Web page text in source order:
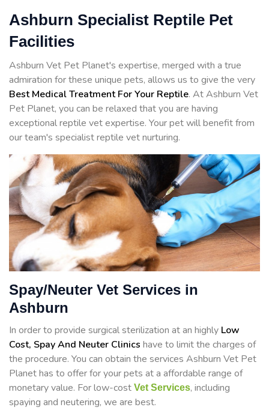
Ashburn Specialist Reptile Pet
Facilities
Ashburn Vet Pet Planet's expertise, merged with a true
admiration for these unique pets, allows us to give the very
Best Medical Treatment For Your Reptile. At Ashburn Vet
Pet Planet, you can be relaxed that you are having
exceptional reptile vet expertise. Your pet will benefit from
our team's specialist reptile vet nurturing.
Spay/Neuter Vet Services in
Ashburn
In order to provide surgical sterilization at an highly Low
Cost, Spay And Neuter Clinics have to limit the charges of
the procedure. You can obtain the services Ashburn Vet Pet
Planet has to offer for your pets at a affordable range of
monetary value. For low-cost Vet Services, including
spaying and neutering, we are best.